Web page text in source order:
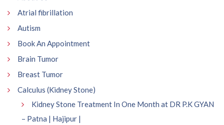
Atrial fibrillation
Autism
Book An Appointment
Brain Tumor
Breast Tumor
Calculus (Kidney Stone)
Kidney Stone Treatment In One Month at DR P.K GYAN
– Patna | Hajipur |